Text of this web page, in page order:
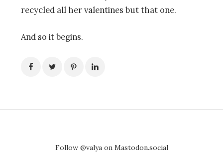
recycled all her valentines but that one.
And so it begins.
Follow @valya on Mastodon.social